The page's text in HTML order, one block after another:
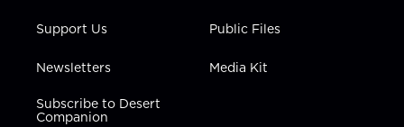
Support Us
Newsletters
Subscribe to Desert
Companion
Public Files
Media Kit